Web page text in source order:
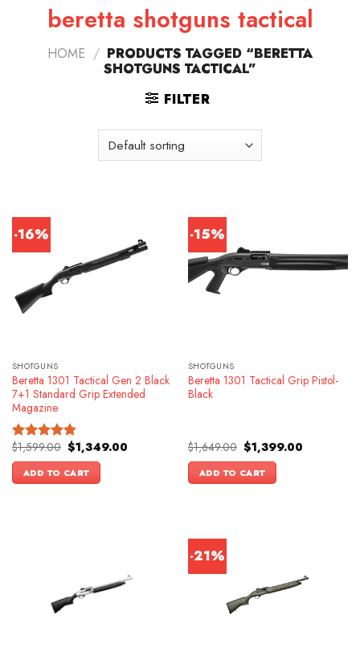
beretta shotguns tactical
HOME / PRODUCTS TAGGED “BERETTA
SHOTGUNS TACTICAL”
FILTER
-16%
SHOTGUNS
Beretta 1301 Tactical Gen 2 Black
7+1 Standard Grip Extended
Magazine
Rated4.83
out of 5
$1,599.00 Original
price
was:
$1,599.00.
$1,349.00Current
ADD TO CART
-15%
SHOTGUNS
Beretta 1301 Tactical Grip Pistol-
Black
$1,649.00 Original
price
was:
$1,649.00.
$1,399.00Current
ADD TO CART
-21%